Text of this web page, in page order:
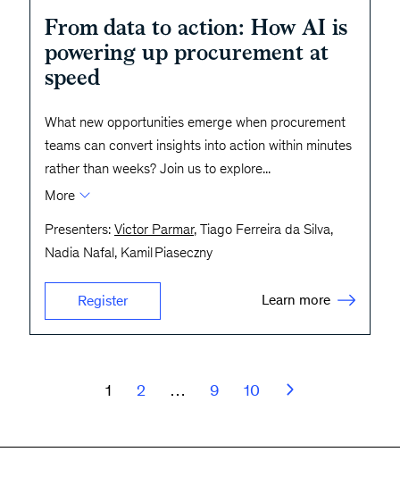
From data to action: How AI is
powering up procurement at
speed
What new opportunities emerge when procurement
teams can convert insights into action within minutes
rather than weeks? Join us to explore...
More
Presenters: Victor Parmar, Tiago Ferreira da Silva,
Nadia Nafal, Kamil Piaseczny
Register Learn more
1 2 … 9 10